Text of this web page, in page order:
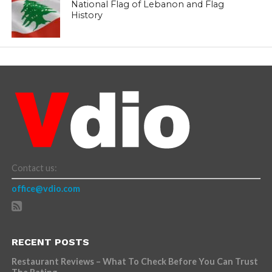
National Flag of Lebanon and Flag
History
Contact us:
office@vdio.com
RECENT POSTS
Restaurant Reviews – What To Check Before You Can Trust